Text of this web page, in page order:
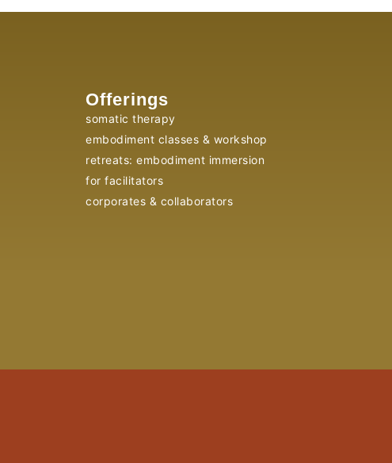
Offerings
somatic therapy
embodiment classes & workshop
retreats: embodiment immersion
for facilitators
corporates & collaborators